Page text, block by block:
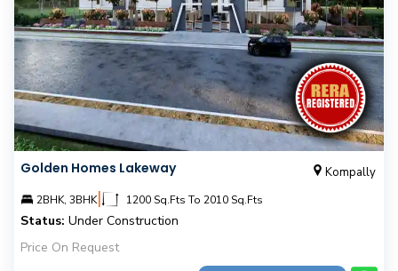
Golden Homes Lakeway Kompally
2BHK, 3BHK| 1200 Sq.Fts To 2010 Sq.Fts
Status: Under Construction
Price On Request